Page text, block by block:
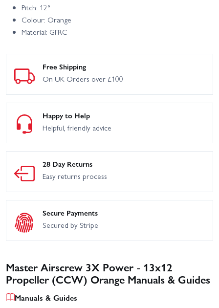
Pitch: 12°
Colour: Orange
Material: GFRC
Free Shipping
On UK Orders over £100
Happy to Help
Helpful, friendly advice
28 Day Returns
Easy returns process
Secure Payments
Secured by Stripe
Master Airscrew 3X Power - 13x12
Propeller (CCW) Orange Manuals & Guides
Manuals & Guides